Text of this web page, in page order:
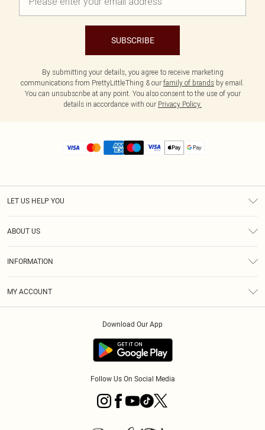
SUBSCRIBE
By submitting your details, you agree to receive marketing
communications from PrettyLittleThing & our family of brands by email.
You can unsubscribe at any point. You also consent to the use of your
details in accordance with our Privacy Policy.
LET US HELP YOU
ABOUT US
INFORMATION
MY ACCOUNT
Download Our App
Follow Us On Social Media